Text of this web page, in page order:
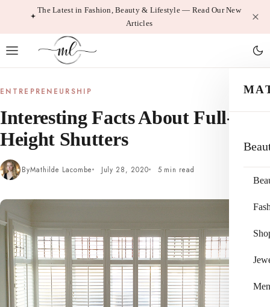
The Latest in Fashion, Beauty & Lifestyle — Read Our New
Articles
Men
ENTREPRENEURSHIP
Interesting Facts About Full-
Height Shutters
ByMathilde Lacombe July 28, 2020 5 min read